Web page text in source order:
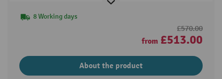
8 Working days
£570.00
from £513.00
About the product